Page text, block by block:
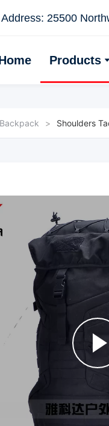
Address: 25500
Products
> Shoulders